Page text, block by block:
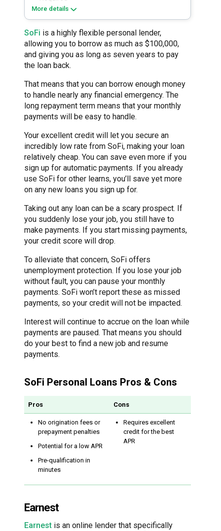
More details
SoFi is a highly flexible personal lender,
allowing you to borrow as much as $100,000,
and giving you as long as seven years to pay
the loan back.
That means that you can borrow enough money
to handle nearly any financial emergency. The
long repayment term means that your monthly
payments will be easy to handle.
Your excellent credit will let you secure an
incredibly low rate from SoFi, making your loan
relatively cheap. You can save even more if you
sign up for automatic payments. If you already
use SoFi for other learns, you’ll save yet more
on any new loans you sign up for.
Taking out any loan can be a scary prospect. If
you suddenly lose your job, you still have to
make payments. If you start missing payments,
your credit score will drop.
To alleviate that concern, SoFi offers
unemployment protection. If you lose your job
without fault, you can pause your monthly
payments. SoFi won’t report these as missed
payments, so your credit will not be impacted.
Interest will continue to accrue on the loan while
payments are paused. That means you should
do your best to find a new job and resume
payments.
SoFi Personal Loans Pros & Cons
Pros Cons
No origination fees or
prepayment penalties
Potential for a low APR
Pre-qualification in
minutes
Requires excellent
credit for the best
APR
Earnest
Earnest is an online lender that specifically